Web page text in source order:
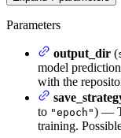
Parameters
output_dir (
model
with the
to "epoch") —
training.